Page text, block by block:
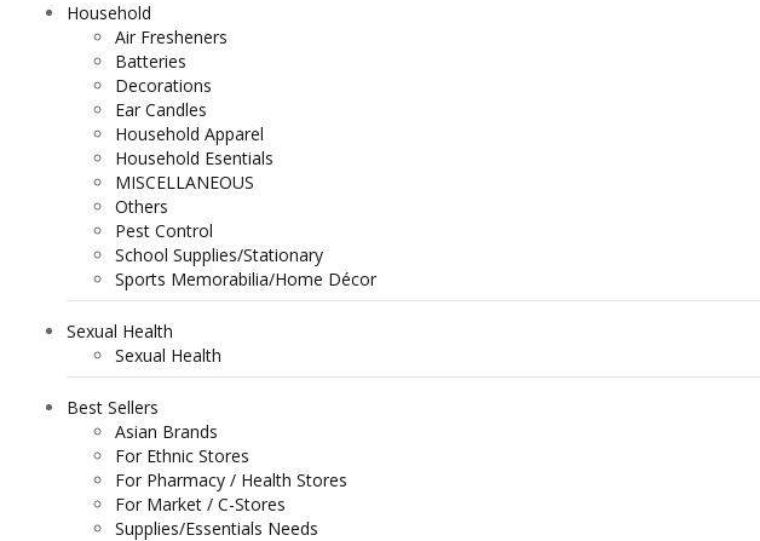
Household
Air Fresheners
Batteries
Decorations
Ear Candles
Household Apparel
Household Esentials
MISCELLANEOUS
Others
Pest Control
School Supplies/Stationary
Sports Memorabilia/Home Décor
Sexual Health
Sexual Health
Best Sellers
Asian Brands
For Ethnic Stores
For Pharmacy / Health Stores
For Market / C-Stores
Supplies/Essentials Needs